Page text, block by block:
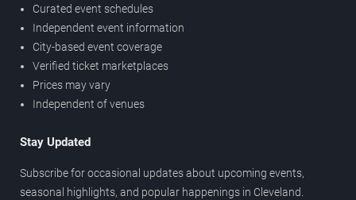
Curated event schedules
Independent event information
City-based event coverage
Verified ticket marketplaces
Prices may vary
Independent of venues
Stay Updated
Subscribe for occasional updates about upcoming events,
seasonal highlights, and popular happenings in Cleveland.